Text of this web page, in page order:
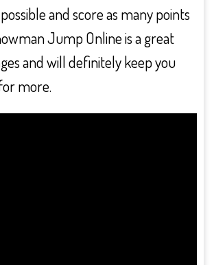
and score as many points
Jump Online is a great
and will definitely keep you
more.